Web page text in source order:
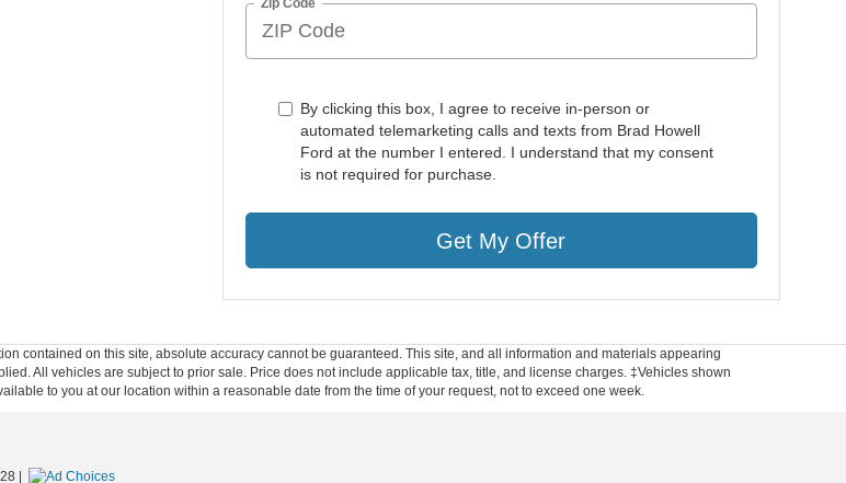
By clicking this box, I agree to receive in-person or
automated telemarketing calls and texts from Brad Howell
Ford at the number I entered. I understand that my consent
is not required for purchase.
Get My Offer
contained on this site, absolute accuracy cannot be guaranteed. This site, and all information and materials appearing
All vehicles are subject to prior sale. Price does not include applicable tax, title, and license charges. ‡Vehicles shown
to you at our location within a reasonable date from the time of your request, not to exceed one week.